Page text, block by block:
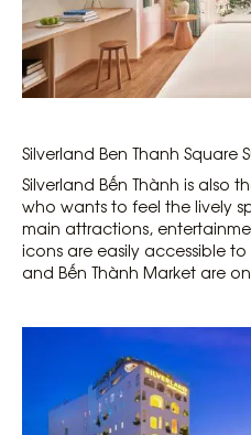
Silverland Ben Thanh Square
Silverland Bến Thành is also
who wants to feel the lively
main attractions,
icons are easily accessible
and Bến Thành Market are